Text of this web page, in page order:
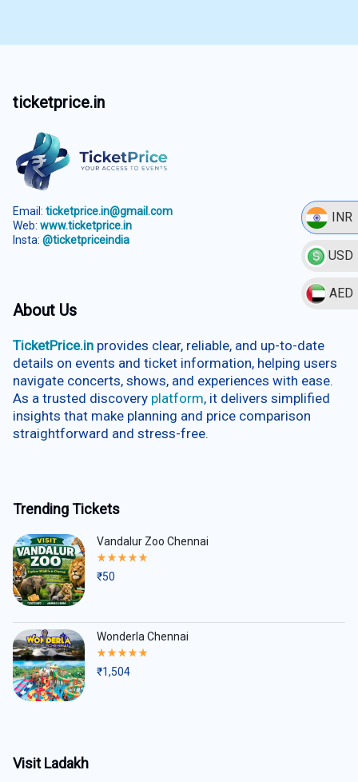
INR
USD
AED
ticketprice.in
Email: ticketprice.in@gmail.com
Web: www.ticketprice.in
Insta: @ticketpriceindia
About Us
TicketPrice.in provides clear, reliable, and up-to-date
details on events and ticket information, helping users
navigate concerts, shows, and experiences with ease.
As a trusted discovery platform, it delivers simplified
insights that make planning and price comparison
straightforward and stress-free.
Trending Tickets
Vandalur Zoo Chennai
Rated
out
₹50
Wonderla Chennai
Rated
out
₹1,504
Visit Ladakh